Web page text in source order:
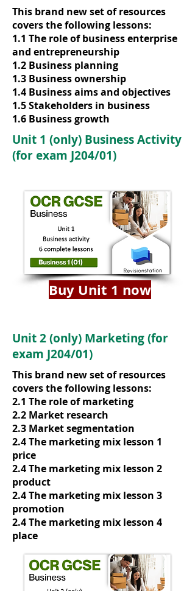
This brand new set of resources
covers the following lessons:
1.1 The role of business enterprise
and entrepreneurship
1.2 Business planning
1.3 Business ownership
1.4 Business aims and objectives
1.5 Stakeholders in business
1.6 Business growth
Unit 1 (only) Business Activity
(for exam J204/01)
Buy Unit 1 now
Unit 2 (only) Marketing (for
exam J204/01)
This brand new set of resources
covers the following lessons:
2.1 The role of marketing
2.2 Market research
2.3 Market segmentation
2.4 The marketing mix lesson 1
price
2.4 The marketing mix lesson 2
product
2.4 The marketing mix lesson 3
promotion
2.4 The marketing mix lesson 4
place